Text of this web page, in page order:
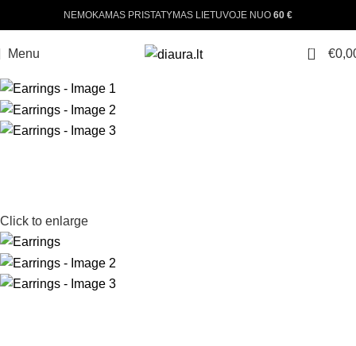
NEMOKAMAS PRISTATYMAS LIETUVOJE NUO 60 €
Menu 0 €
Click to enlarge